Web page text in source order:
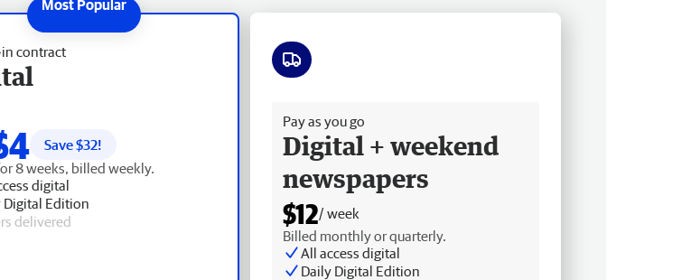
contract
Save $32!
8 weeks, billed weekly.
digital
Digital Edition
delivered
Pay as you go
Digital + weekend
newspapers
$12/ week
Billed monthly or quarterly.
All access digital
Daily Digital Edition